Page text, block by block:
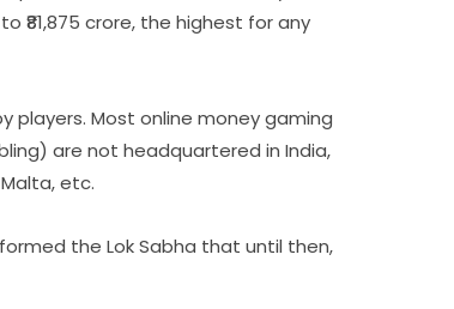
₹81,875 crore, the highest for any
players. Most online money gaming
are not headquartered in India,
etc.
the Lok Sabha that until then,